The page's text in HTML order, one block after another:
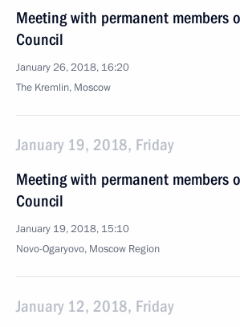
Meeting with permanent members
Council
January 26, 2018, 16:20
The Kremlin, Moscow
January 19, 2018, Friday
Meeting with permanent members
Council
January 19, 2018, 15:10
Novo-Ogaryovo, Moscow Region
January 12, 2018, Friday